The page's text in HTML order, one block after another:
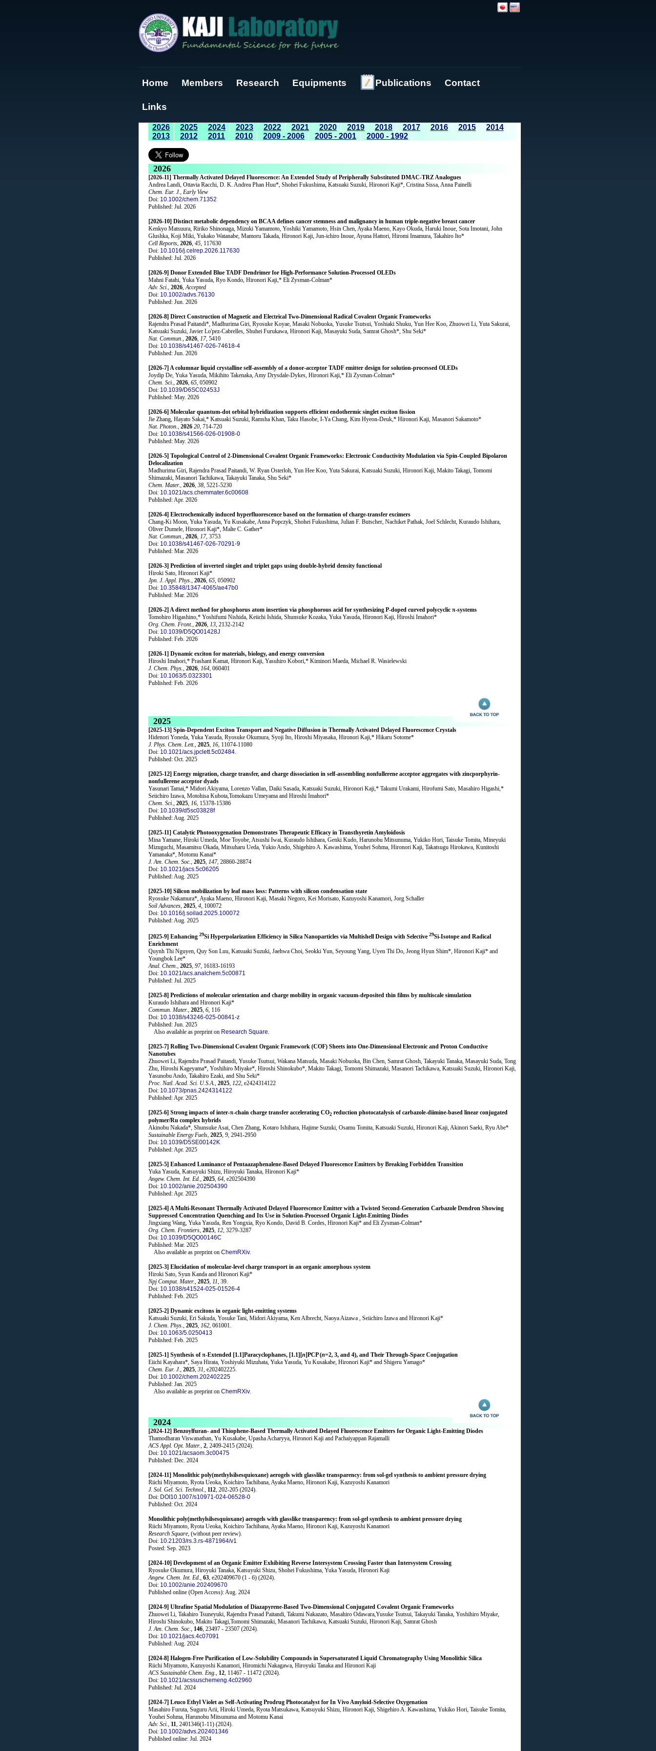
Home Members Research Equipments Publications Contact
Links
2026 2025 2024 2023 2022 2021 2020 2019 2018 2017 2016 2015
2014
2013
2012 2011 2010 2009 - 2006 2005 - 2001 2000 - 1992
2026
[2026-11] Thermally Activated Delayed Fluorescence: An Extended Study of Peripherally Substituted DMAC-TRZ Analogues
Andrea Landi, Ottavia Racchi, D. K. Andrea Phan Huu*, Shohei Fukushima, Katsuaki Suzuki, Hironori Kaji*, Cristina Sissa, Anna Painelli
Chem. Eur. J.
Early View
Doi: 10.1002/chem.71352
Published: Jul. 2026
[2026-10] Distinct metabolic dependency on BCAA defines cancer stemness and malignancy in human triple-negative breast cancer
Kenkyo Matsuura, Ririko Shinonaga, Mizuki Yamamoto, Yoshiki Yamamoto, Hsin Chen, Ayaka Maeno, Kayo Okuda, Haruki Inoue, Sota Imotani, John
Glushka, Koji Miki, Yukako Watanabe, Mamoru Takada, Hironori Kaji, Jun-ichiro Inoue, Ayuna Hattori, Hiromi Imamura, Takahiro Ito*
Cell Reports 2026 45 , 117630
Doi: 10.1016/j.celrep.2026.117630
Published: Jul. 2026
[2026-9] Donor Extended Blue TADF Dendrimer for High-Performance Solution-Processed OLEDs
Mahni Fatahi, Yuka Yasuda, Ryo Kondo, Hironori Kaji,* Eli Zysman-Colman*
Adv. Sci.
2026 Accepted
Doi: 10.1002/advs.76130
Published: Jun. 2026
[2026-8] Direct Construction of Magnetic and Electrical Two-Dimensional Radical Covalent Organic Frameworks
Rajendra Prasad Paitandi*, Madhurima Giri, Ryosuke Koyae, Masaki Nobuoka, Yusuke Tsutsui, Yoshiaki Shuku, Yun Hee Koo, Zhuowei Li, Yuta Sakurai,
Katsuaki Suzuki, Javier Lo'pez-Cabrelles, Shuhei Furukawa, Hironori Kaji, Masayuki Suda, Samrat Ghosh*, Shu Seki*
Nat. Commun.
2026 17, 5410
Doi: 10.1038/s41467-026-74618-4
Published: Jun. 2026
[2026-7] A columnar liquid crystalline self-assembly of a donor-acceptor TADF emitter design for solution-processed OLEDs
Joydip De, Yuka Yasuda, Mikihito Takenaka, Amy Drysdale-Dykes, Hironori Kaji,* Eli Zysman-Colman*
Chem. Sci.
2026 65 , 050902
Doi: 10.1039/D6SC02453J
Published: May. 2026
[2026-6] Molecular quantum-dot orbital hybridization supports efficient endothermic singlet exciton fission
Jie Zhang, Hayato Sakai,* Katsuaki Suzuki, Ramsha Khan, Taku Hasobe, I-Ya Chang, Kim Hyeon-Deuk,* Hironori Kaji, Masanori Sakamoto*
Nat. Photon.
2026 20 , 714-720
Doi: 10.1038/s41566-026-01908-0
Published: May. 2026
[2026-5] Topological Control of 2-Dimensional Covalent Organic Frameworks: Electronic Conductivity Modulation via Spin-Coupled Bipolaron
Delocalization
Madhurima Giri, Rajendra Prasad Paitandi, W. Ryan Osterloh, Yun Hee Koo, Yuta Sakurai, Katsuaki Suzuki, Hironori Kaji, Makito Takagi, Tomomi
Shimazaki, Masanori Tachikawa, Takayuki Tanaka, Shu Seki*
Chem. Mater. 2026 38 , 5221-5230
Doi: 10.1021/acs.chemmater.6c00608
Published: Apr. 2026
[2026-4] Electrochemically induced hyperfluorescence based on the formation of charge-transfer excimers
Chang-Ki Moon, Yuka Yasuda, Yu Kusakabe, Anna Popczyk, Shohei Fukushima, Julian F. Butscher, Nachiket Pathak, Joel Schlecht, Kuraudo Ishihara,
Oliver Dumele, Hironori Kaji*, Malte C. Gather*
Nat. Commun.
2026 17, 3753
Doi: 10.1038/s41467-026-70291-9
Published: Mar. 2026
[2026-3] Prediction of inverted singlet and triplet gaps using double-hybrid density functional
Hiroki Sato, Hironori Kaji*
Jpn. J. Appl. Phys.
2026 65 , 050902
Doi: 10.35848/1347-4065/ae47b0
Published: Mar. 2026
[2026-2] A direct method for phosphorus atom insertion via phosphorous acid for synthesizing P-doped curved polycyclic π-systems
Tomohiro Higashino,* Yoshifumi Nishida, Keiichi Ishida, Shunsuke Kozaka, Yuka Yasuda, Hironori Kaji, Hiroshi Imahori*
Org. Chem. Front. 2026 13 , 2132-2142
Doi: 10.1039/D5QO01428J
Published: Feb. 2026
[2026-1] Dynamic exciton for materials, biology, and energy conversion
Hiroshi Imahori,* Prashant Kamat, Hironori Kaji, Yasuhiro Kobori,* Kiminori Maeda, Michael R. Wasielewski
J. Chem. Phys.
2026 164 , 060401
Doi: 10.1063/5.0323301
Published: Feb. 2026
2025
[2025-13] Spin-Dependent Exciton Transport and Negative Diffusion in Thermally Activated Delayed Fluorescence Crystals
Hidenori Yoneda, Yuka Yasuda, Ryosuke Okumura, Syoji Ito, Hiroshi Miyasaka, Hironori Kaji,* Hikaru Sotome*
J. Phys. Chem. Lett. 2025 16 , 11074-11080
Doi: 10.1021/acs.jpclett.5c02484.
Published: Oct. 2025
[2025-12] Energy migration, charge transfer, and charge dissociation in self-assembling nonfullerene acceptor aggregates with zincporphyrin-
nonfullerene acceptor dyads
Yasunari Tamai,* Midori Akiyama, Lorenzo Vallan, Daiki Sasada, Katsuaki Suzuki, Hironori Kaji,* Takumi Urakami, Hirofumi Sato, Masahiro Higashi,*
Seiichiro Izawa, Motohisa Kubota,Tomokazu Umeyama and Hiroshi Imahori*
Chem. Sci.
2025 16 , 15378-15386
Doi: 10.1039/d5sc03828f
Published: Aug. 2025
[2025-11] Catalytic Photooxygenation Demonstrates Therapeutic Efficacy in Transthyretin Amyloidosis
Mina Yamane, Hiroki Umeda, Moe Toyobe, Atsushi Iwai, Kuraudo Ishihara, Genki Kudo, Harunobu Mitsunuma, Yukiko Hori, Taisuke Tomita, Mineyuki
Mizuguchi, Masamitsu Okada, Mitsuharu Ueda, Yukio Ando, Shigehiro A. Kawashima, Youhei Sohma, Hironori Kaji, Takatsugu Hirokawa, Kunitoshi
Yamanaka*, Motomu Kanai*
J. Am. Chem. Soc. 2025 147, 28860-28874
Doi: 10.1021/jacs.5c06205
Published: Aug. 2025
[2025-10] Silicon mobilization by leaf mass loss: Patterns with silicon condensation state
Ryosuke Nakamura*, Ayaka Maeno, Hironori Kaji, Masaki Negoro, Kei Morisato, Kazuyoshi Kanamori, Jorg Schaller
Soil Advances 2025 4 , 100072
Doi: 10.1016/j.soilad.2025.100072
Published: Aug. 2025
[2025-9] Enhancing 29Si Hyperpolarization Efficiency in Silica Nanoparticles via Multishell Design with Selective 29Si-Isotope and Radical
Enrichment
Quynh Thi Nguyen, Quy Son Luu, Katsuaki Suzuki, Jaehwa Choi, Seokki Yun, Seyoung Yang, Uyen Thi Do, Jeong Hyun Shim*, Hironori Kaji* and
Youngbok Lee*
Anal. Chem.
2025 97, 16183-16193
Doi: 10.1021/acs.analchem.5c00871
Published: Jul. 2025
[2025-8] Predictions of molecular orientation and charge mobility in organic vacuum-deposited thin films by multiscale simulation
Kuraudo Ishihara and Hironori Kaji*
Commun. Mater. 2025 6 , 116
Doi: 10.1038/s43246-025-00841-z
Published: Jun. 2025
Also available as preprint on Research Square.
[2025-7] Rolling Two-Dimensional Covalent Organic Framework (COF) Sheets into One-Dimensional Electronic and Proton Conductive
Nanotubes
Zhuowei Li, Rajendra Prasad Paitandi, Yusuke Tsutsui, Wakana Matsuda, Masaki Nobuoka, Bin Chen, Samrat Ghosh, Takayuki Tanaka, Masayuki Suda, Tong
Zhu, Hiroshi Kageyama*, Yoshihiro Miyake*, Hiroshi Shinokubo*, Makito Takagi, Tomomi Shimazaki, Masanori Tachikawa, Katsuaki Suzuki, Hironori Kaji,
Yasunobu Ando, Takahiro Ezaki, and Shu Seki*
Proc. Natl. Acad. Sci. U.S.A.
2025 122 , e2424314122
Doi: 10.1073/pnas.2424314122
Published: Apr. 2025
[2025-6] Strong impacts of inter-π-chain charge transfer accelerating CO2 reduction photocatalysis of carbazole-diimine-based linear conjugated
polymer/Ru complex hybrids
Akinobu Nakada*, Shunsuke Asai, Chen Zhang, Kotaro Ishihara, Hajime Suzuki, Osamu Tomita, Katsuaki Suzuki, Hironori Kaji, Akinori Saeki, Ryu Abe*
Sustainable Energy Fuels, 2025, 9, 2941-2950
Doi: 10.1039/D5SE00142K
Published: Apr. 2025
[2025-5] Enhanced Luminance of Pentaazaphenalene-Based Delayed Fluorescence Emitters by Breaking Forbidden Transition
Yuka Yasuda, Katsuyuki Shizu, Hiroyuki Tanaka, Hironori Kaji*
Angew. Chem. Int. Ed., 2025, 64, e202504390
Doi: 10.1002/anie.202504390
Published: Apr. 2025
[2025-4] A Multi-Resonant Thermally Activated Delayed Fluorescence Emitter with a Twisted Second-Generation Carbazole Dendron Showing
Suppressed Concentration Quenching and Its Use in Solution-Processed Organic Light-Emitting Diodes
Jingxiang Wang, Yuka Yasuda, Ren Yongxia, Ryo Kondo, David B. Cordes, Hironori Kaji* and Eli Zysman-Colman*
Org. Chem. Frontiers, 2025, 12, 3279-3287
Doi: 10.1039/D5QO00146C
Published: Mar. 2025
Also available as preprint on ChemRXiv.
[2025-3] Elucidation of molecular-level charge transport in an organic amorphous system
Hiroki Sato, Syun Kanda and Hironori Kaji*
Npj Comput. Mater., 2025, 11, 39.
Doi: 10.1038/s41524-025-01526-4
Published: Feb. 2025
[2025-2] Dynamic excitons in organic light-emitting systems
Katsuaki Suzuki, Eri Sakuda, Yosuke Tani, Midori Akiyama, Ken Albrecht, Naoya Aizawa , Seiichiro Izawa and Hironori Kaji*
J. Chem. Phys., 2025, 162, 061001.
Doi: 10.1063/5.0250413
Published: Feb. 2025
[2025-1] Synthesis of π-Extended [1.1]Paracyclophanes, [1.1][n]PCP (n=2, 3, and 4), and Their Through-Space Conjugation
Eiichi Kayahara*, Saya Hirata, Yoshiyuki Mizuhata, Yuka Yasuda, Yu Kusakabe, Hironori Kaji* and Shigeru Yamago*
Chem. Eur. J., 2025, 31, e202402225.
Doi: 10.1002/chem.202402225
Published: Jan. 2025
Also available as preprint on ChemRXiv.
2024
[2024-12] Benzoylfuran- and Thiophene-Based Thermally Activated Delayed Fluorescence Emitters for Organic Light-Emitting Diodes
Thamodharan Viswanathan, Yu Kusakabe, Upasha Acharyya, Hironori Kaji and Pachaiyappan Rajamalli
ACS Appl. Opt. Mater., 2, 2409-2415 (2024).
Doi: 10.1021/acsaom.3c00475
Published: Dec. 2024
[2024-11] Monolithic poly(methylsilsesquioxane) aerogels with glasslike transparency: from sol-gel synthesis to ambient pressure drying
Riichi Miyamoto, Ryota Ueoka, Koichiro Tachibana, Ayaka Maeno, Hironori Kaji, Kazuyoshi Kanamori
J. Sol. Gel. Sci. Technol., 112, 202-205 (2024).
Doi: DOI10.1007/s10971-024-06528-0
Published: Oct. 2024
Monolithic poly(methylsilsesquioxane) aerogels with glasslike transparency: from sol-gel synthesis to ambient pressure drying
Riichi Miyamoto, Ryota Ueoka, Koichiro Tachibana, Ayaka Maeno, Hironori Kaji, Kazuyoshi Kanamori
Research Square, (without peer review).
Doi: 10.21203/rs.3.rs-4871964/v1
Posted: Sep. 2023
[2024-10] Development of an Organic Emitter Exhibiting Reverse Intersystem Crossing Faster than Intersystem Crossing
Ryosuke Okumura, Hiroyuki Tanaka, Katsuyuki Shizu, Shohei Fukushima, Yuka Yasuda, Hironori Kaji
Angew. Chem. Int. Ed., 63, e202409670 (1 - 6) (2024).
Doi: 10.1002/anie.202409670
Published online (Open Access): Aug. 2024
[2024-9] Ultrafine Spatial Modulation of Diazapyrene-Based Two-Dimensional Conjugated Covalent Organic Frameworks
Zhuowei Li, Takahiro Tsuneyuki, Rajendra Prasad Paitandi, Takumi Nakazato, Masahiro Odawara,Yusuke Tsutsui, Takayuki Tanaka, Yoshihiro Miyake,
Hiroshi Shinokubo, Makito Takagi,Tomomi Shimazaki, Masanori Tachikawa, Katsuaki Suzuki, Hironori Kaji, Samrat Ghosh
J. Am. Chem. Soc., 146, 23497 - 23507 (2024).
Doi: 10.1021/jacs.4c07091
Published: Aug. 2024
[2024-8] Halogen-Free Purification of Low-Solubility Compounds in Supersaturated Liquid Chromatography Using Monolithic Silica
Riichi Miyamoto, Kazuyoshi Kanamori, Hiromichi Nakagawa, Hiroyuki Tanaka and Hironori Kaji
ACS Sustainable Chem. Eng., 12, 11467 - 11472 (2024).
Doi: 10.1021/acssuschemeng.4c02960
Published: Jul. 2024
[2024-7] Leuco Ethyl Violet as Self-Activating Prodrug Photocatalyst for In Vivo Amyloid-Selective Oxygenation
Masahiro Furuta, Suguru Arii, Hiroki Umeda, Ryota Matsukawa, Katsuyuki Shizu, Hironori Kaji, Shigehiro A. Kawashima, Yukiko Hori, Taisuke Tomita,
Youhei Sohma, Harunobu Mitsunuma and Motomu Kanai
Adv. Sci., 11, 2401346(1-11) (2024).
Doi: 10.1002/advs.202401346
Published online: Jul. 2024